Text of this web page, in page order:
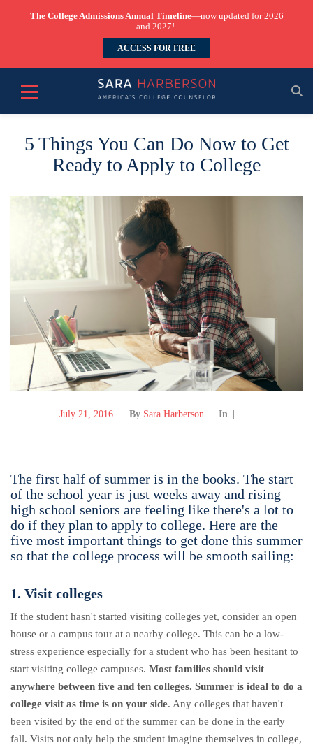
The College Admissions Annual Timeline—now updated for 2026
and 2027!
ACCESS FOR FREE
5 Things You Can Do Now to Get
Ready to Apply to College
July 21, 2016 By Sara Harberson In
The first half of summer is in the books. The start
of the school year is just weeks away and rising
high school seniors are feeling like there's a lot to
do if they plan to apply to college. Here are the
five most important things to get done this summer
so that the college process will be smooth sailing:
1. Visit colleges
If the student hasn't started visiting colleges yet, consider an open
house or a campus tour at a nearby college. This can be a low-
stress experience especially for a student who has been hesitant to
start visiting college campuses. Most families should visit
anywhere between five and ten colleges. Summer is ideal to do a
college visit as time is on your side. Any colleges that haven't
been visited by the end of the summer can be done in the early
fall. Visits not only help the student imagine themselves in college,